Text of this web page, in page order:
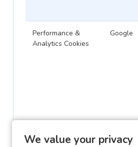
We value your privacy
Performance &
Analytics Cookies
Google